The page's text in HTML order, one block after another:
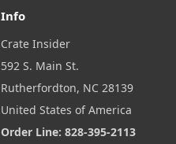
Info
Crate Insider
592 S. Main St.
Rutherfordton, NC 28139
United States of America
Order Line: 828-395-2113